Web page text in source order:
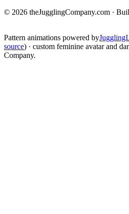
© 2026 theJugglingCompany.com ·
Pattern animations powered by
source) · custom feminine avatar and
Company.